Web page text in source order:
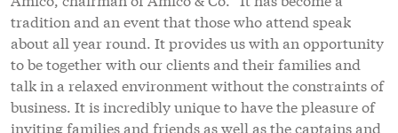
included go karting, golf and tennis tournaments, spa
treatments and, as a new addition to the event, a 30-
mile e-biking trail. All the while the activities were
interspersed with gastronomic excellence and evening
events, kickstarted by a dinner and cocktail competition
at the Grand Hotel di Alassio and concluded with a